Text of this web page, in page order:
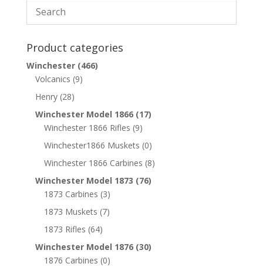
Product categories
Winchester (466)
Volcanics (9)
Henry (28)
Winchester Model 1866 (17)
Winchester 1866 Rifles (9)
Winchester1866 Muskets (0)
Winchester 1866 Carbines (8)
Winchester Model 1873 (76)
1873 Carbines (3)
1873 Muskets (7)
1873 Rifles (64)
Winchester Model 1876 (30)
1876 Carbines (0)